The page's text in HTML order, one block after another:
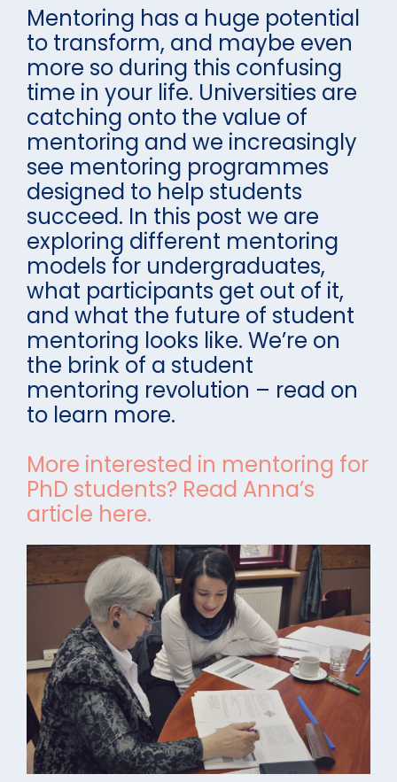
Mentoring has a huge potential
to transform, and maybe even
more so during this confusing
time in your life. Universities are
catching onto the value of
mentoring and we increasingly
see mentoring programmes
designed to help students
succeed. In this post we are
exploring different mentoring
models for undergraduates,
what participants get out of it,
and what the future of student
mentoring looks like. We’re on
the brink of a student
mentoring revolution – read on
to learn more.
More interested in mentoring for
PhD students? Read Anna’s
article here.